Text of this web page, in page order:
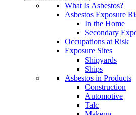
What Is Asbestos?
Asbestos Exposure
In the Home
Secondary
Occupations at Risk
Exposure Sites
Shipyards
Ships
Asbestos in Products
Construction
Automotive
Talc